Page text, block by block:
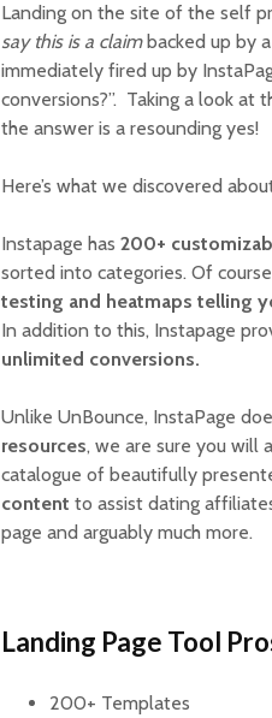
Landing on the site of the self
say this is a claimbacked up by
immediately fired up by
conversions?”. Taking a look at
the answer is a resounding yes!
Here’s what we discovered
Instapage has 200+
sorted into categories. Of
testing and heatmaps telling
In addition to this, Instapage
unlimited conversions.
Unlike UnBounce, InstaPage
resources, we are sure you will
catalogue of beautifully
content to assist dating
page and arguably much more.
Landing Page Tool
200+ Templates